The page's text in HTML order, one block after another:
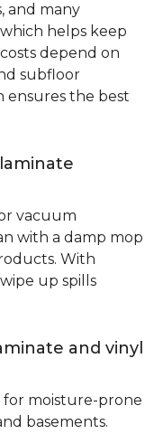
and many
helps keep
depend on
subfloor
ensures the best
vacuum
with a damp mop
With
up spills
and vinyl
for moisture-prone
basements.